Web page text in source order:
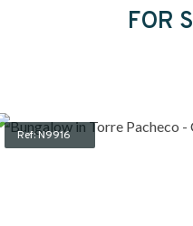
FOR
Ref: N9916